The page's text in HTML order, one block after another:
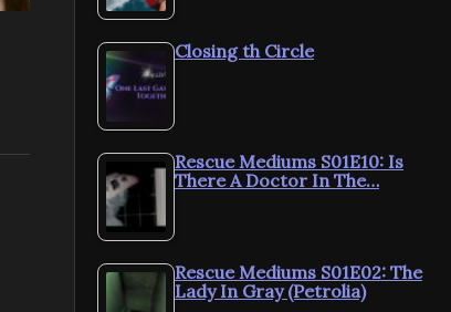
Closing th Circle
Rescue Mediums S01E10: Is
There A Doctor In The…
Rescue Mediums S01E02: The
Lady In Gray (Petrolia)